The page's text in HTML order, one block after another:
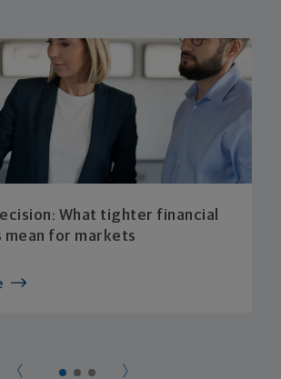
What tighter financial
mean for markets